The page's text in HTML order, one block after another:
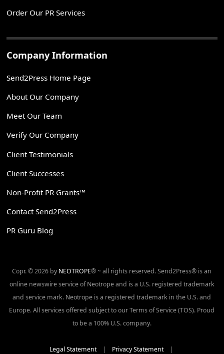
Order Our PR Services
Company Information
Send2Press Home Page
About Our Company
Meet Our Team
Verify Our Company
Client Testimonials
Client Successes
Non-Profit PR Grants™
Contact Send2Press
PR Guru Blog
Copr. © 2026 by NEOTROPE® ~ all rights reserved. Send2Press® is an
online newswire service of Neotrope and is a U.S. registered trademark
and service mark. Neotrope is a registered trademark in the U.S. and
Europe. All services offered subject to our Terms of Service (TOS). Proud
to be a 100% U.S. company.
Legal Statement| Privacy Statement|